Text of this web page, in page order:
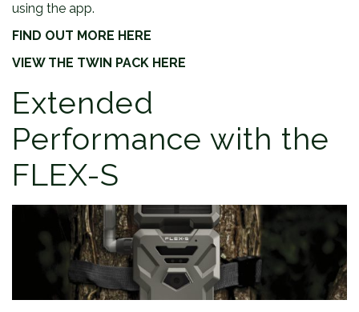
using the app.
FIND OUT MORE HERE
VIEW THE TWIN PACK HERE
Extended
Performance with the
FLEX-S